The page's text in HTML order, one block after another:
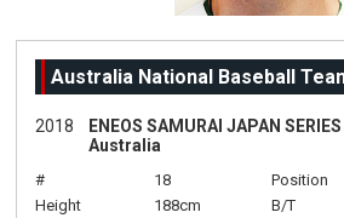
Australia National Baseball
2018
ENEOS SAMURAI JAPAN
Australia
# 18 Position
Height
188cm B/T